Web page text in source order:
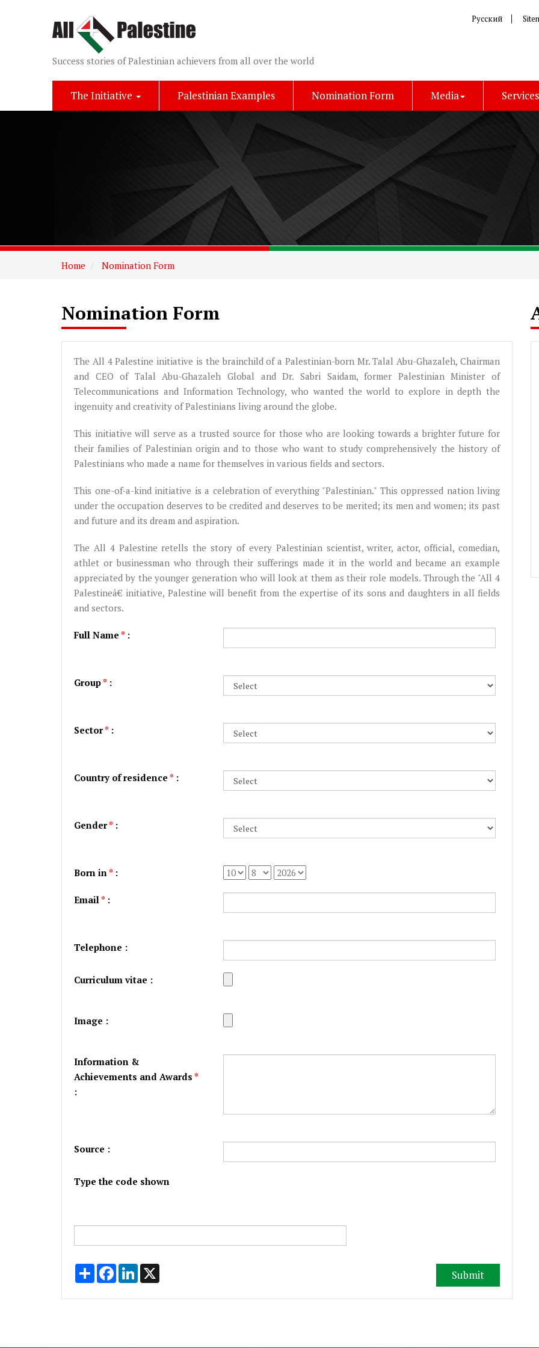
Success stories of Palestinian achievers from all over the world
Русский
The Initiative Palestinian Examples Nomination Form Media
Home Nomination Form
Nomination Form
The All 4 Palestine initiative is the brainchild of a Palestinian-born Mr. Talal Abu-Ghazaleh, Chairman
and CEO of Talal Abu-Ghazaleh Global and Dr. Sabri Saidam, former Palestinian Minister of
Telecommunications and Information Technology, who wanted the world to explore in depth the
ingenuity and creativity of Palestinians living around the globe.
This initiative will serve as a trusted source for those who are looking towards a brighter future for
their families of Palestinian origin and to those who want to study comprehensively the history of
Palestinians who made a name for themselves in various fields and sectors.
This one-of-a-kind initiative is a celebration of everything "Palestinian." This oppressed nation living
under the occupation deserves to be credited and deserves to be merited; its men and women; its past
and future and its dream and aspiration.
The All 4 Palestine retells the story of every Palestinian scientist, writer, actor, official, comedian,
athlet or businessman who through their sufferings made it in the world and became an example
appreciated by the younger generation who will look at them as their role models. Through the "All 4
Palestineâ€‌ initiative, Palestine will benefit from the expertise of its sons and daughters in all fields
and sectors.
Full Name * :
Group* :
Sector* :
Country of residence * :
Gender* :
Born in* :
Email* :
Telephone :
Curriculum vitae :
Image :
Information &
Achievements and Awards *
:
Source :
Type the code shown
Share FacebookLinkedIn